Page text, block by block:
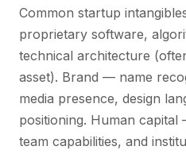
Common startup
proprietary software,
technical architecture
asset). Brand — name
media presence, design
positioning. Human
team capabilities, and